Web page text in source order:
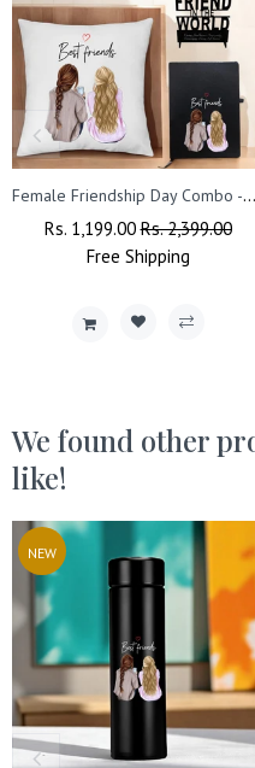
Female Friendship Day Combo -Cushion, Acrylic Stand & Black Leather Diary
Regular
Rs. 1,199.00Sale
Price
Rs. 2,399.00
Free Shipping
We found other
like!
NEW